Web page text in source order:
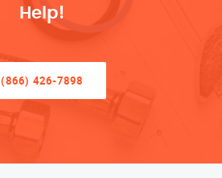
Help!
(866) 426-7898